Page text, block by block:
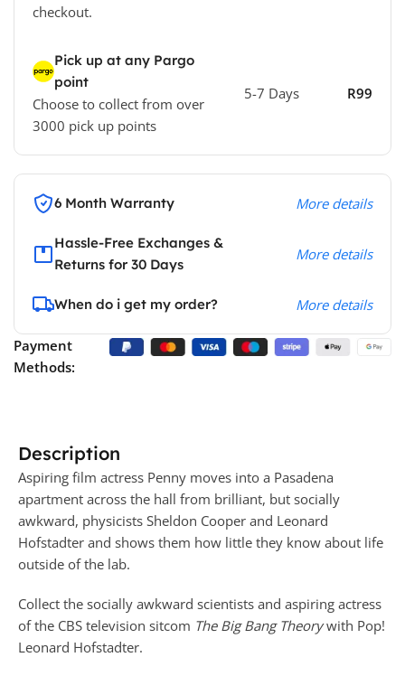
checkout.
Pick up at any Pargo
point
Choose to collect from over
3000 pick up points
5-7 Days R99
6 Month Warranty More details
Hassle-Free Exchanges &
Returns for 30 Days
More details
When do i get my order? More details
Payment
Methods:
Description
Aspiring film actress Penny moves into a Pasadena
apartment across the hall from brilliant, but socially
awkward, physicists Sheldon Cooper and Leonard
Hofstadter and shows them how little they know about life
outside of the lab.
Collect the socially awkward scientists and aspiring actress
of the CBS television sitcom The Big Bang Theorywith Pop!
Leonard Hofstadter.